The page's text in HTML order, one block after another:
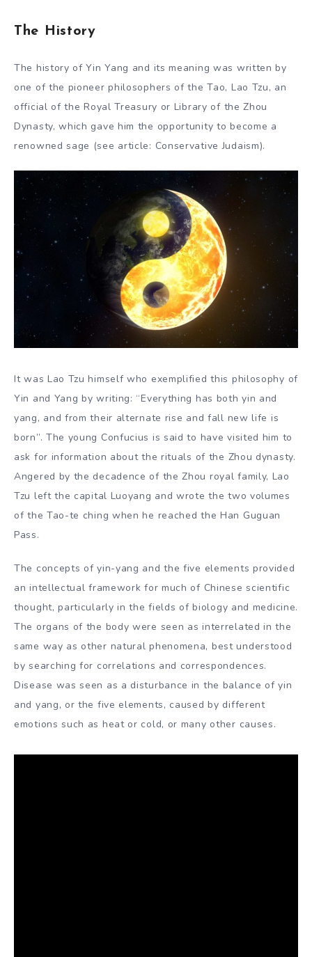
The History
The history of Yin Yang and its meaning was written by
one of the pioneer philosophers of the Tao, Lao Tzu, an
official of the Royal Treasury or Library of the Zhou
Dynasty, which gave him the opportunity to become a
renowned sage (see article: Conservative Judaism).
It was Lao Tzu himself who exemplified this philosophy of
Yin and Yang by writing: “Everything has both yin and
yang, and from their alternate rise and fall new life is
born”. The young Confucius is said to have visited him to
ask for information about the rituals of the Zhou dynasty.
Angered by the decadence of the Zhou royal family, Lao
Tzu left the capital Luoyang and wrote the two volumes
of the Tao-te ching when he reached the Han Guguan
Pass.
The concepts of yin-yang and the five elements provided
an intellectual framework for much of Chinese scientific
thought, particularly in the fields of biology and medicine.
The organs of the body were seen as interrelated in the
same way as other natural phenomena, best understood
by searching for correlations and correspondences.
Disease was seen as a disturbance in the balance of yin
and yang, or the five elements, caused by different
emotions such as heat or cold, or many other causes.